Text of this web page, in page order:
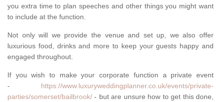
you extra time to plan speeches and other things you might want
to include at the function.
Not only will we provide the venue and set up, we also offer
luxurious food, drinks and more to keep your guests happy and
engaged throughout.
If you wish to make your corporate function a private event
- https://www.luxuryweddingplanner.co.uk/events/private-
parties/somerset/bailbrook/ - but are unsure how to get this done,